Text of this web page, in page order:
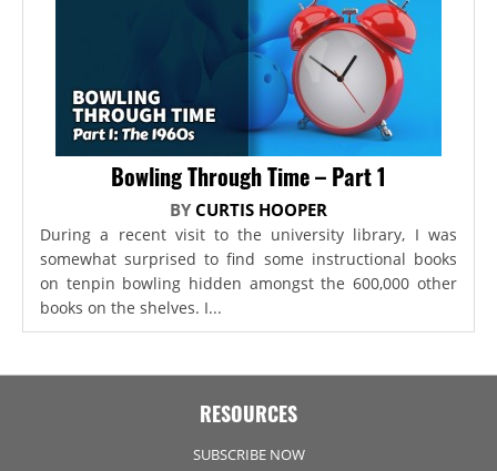
Bowling Through Time – Part 1
BY CURTIS HOOPER
During a recent visit to the university library, I was
somewhat surprised to find some instructional books
on tenpin bowling hidden amongst the 600,000 other
books on the shelves. I...
RESOURCES
SUBSCRIBE NOW